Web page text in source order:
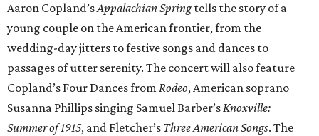
Aaron Copland’sAppalachian Springtells the story of a
young couple on the American frontier, from the
wedding-day jitters to festive songs and dances to
passages of utter serenity. The concert will also feature
Copland’s Four Dances from Rodeo, American soprano
Susanna Phillips singing Samuel Barber’sKnoxville:
Summer of 1915, and Fletcher’s ThreeAmerican Songs. The